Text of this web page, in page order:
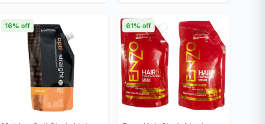
16% off 61% off